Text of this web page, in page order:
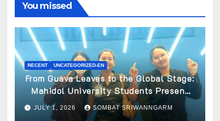
You missed
RECENT UNCATEGORIZED-EN
From Guava Leaves to the Global Stage:
Mahidol University Students Present
Innovative Wellness Business Concept
at World Spa & Well-being Congress
JULY 1, 2026 SOMBAT SRIWANNGARM